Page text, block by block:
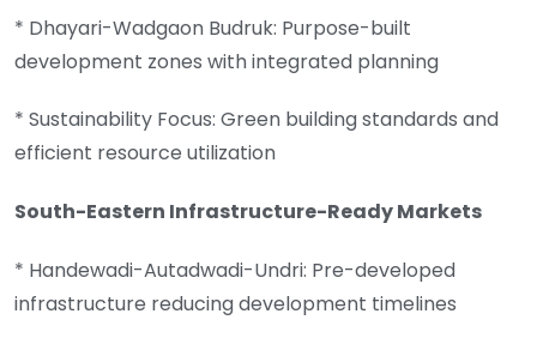
* Dhayari-Wadgaon Budruk: Purpose-built
development zones with integrated planning
* Sustainability Focus: Green building standards and
efficient resource utilization
South-Eastern Infrastructure-Ready Markets
* Handewadi-Autadwadi-Undri: Pre-developed
infrastructure reducing development timelines